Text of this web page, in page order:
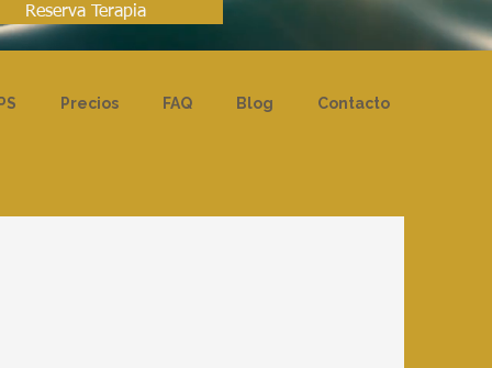
Reserva Terapia
Precios FAQ Blog Contacto